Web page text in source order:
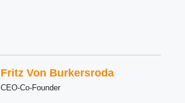
Fritz Von Burkersroda
CEO-Co-Founder